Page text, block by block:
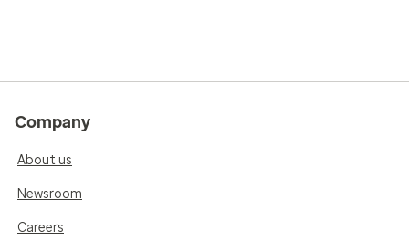
Company
About us
Newsroom
Careers